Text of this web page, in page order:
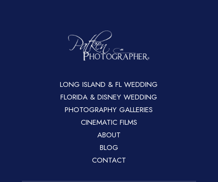
LONG ISLAND & FL WEDDING
FLORIDA & DISNEY WEDDING
PHOTOGRAPHY GALLERIES
CINEMATIC FILMS
ABOUT
BLOG
CONTACT